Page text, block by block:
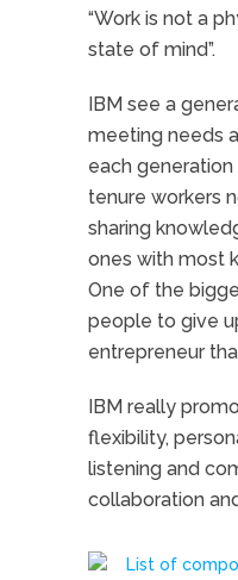
“Work is not a
state of mind”.
IBM see a
meeting needs
each
tenure workers
sharing
ones with most
One of the
people to give
entrepreneur
IBM really
flexibility,
listening and
collaboration